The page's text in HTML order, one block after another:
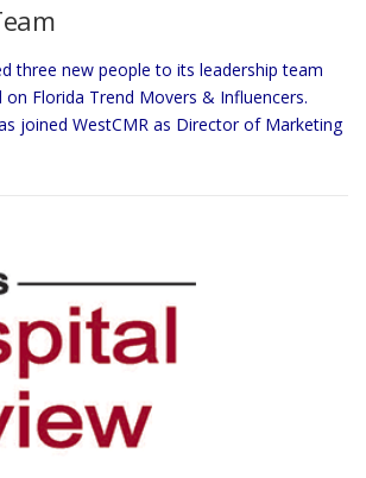
three new people to its leadership team
on Florida Trend Movers & Influencers.
joined WestCMR as Director of Marketing